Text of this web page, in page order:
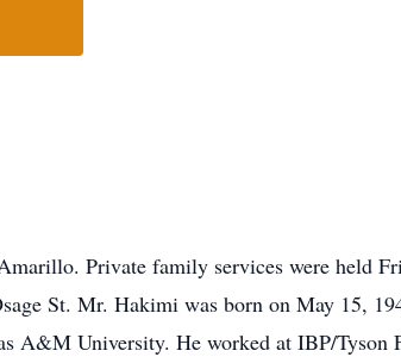
Private family services were held
St. Mr. Hakimi was born on May 15,
A&M University. He worked at IBP/Tyson